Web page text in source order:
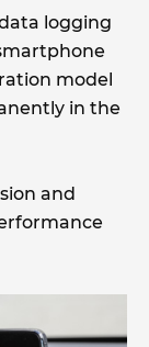
logging
model
in the
and